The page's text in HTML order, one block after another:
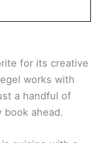
County
await, all with
deals!